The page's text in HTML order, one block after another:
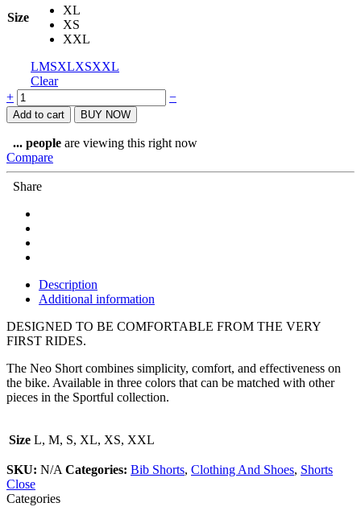
Size
XL
XS
XXL
LMSXLXSXXL
Clear
Sportful
Neo
Woman
Short
quantity
+ −
Add to cart BUY NOW
... people are viewing this right now
Compare
Share
Description
Additional information
DESIGNED TO BE COMFORTABLE FROM THE VERY
FIRST RIDES.
The Neo Short combines simplicity, comfort, and effectiveness on
the bike. Available in three colors that can be matched with other
pieces in the Sportful collection.
Size L, M, S, XL, XS, XXL
SKU: N/A Categories: Bib Shorts, Clothing And Shoes, Shorts
Close
Categories